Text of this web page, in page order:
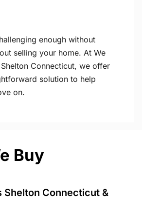
enough without
selling your home. At We
Connecticut, we offer
solution to help
on.
Buy
Shelton Connecticut &